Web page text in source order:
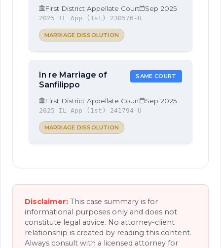
First District Appellate Court Sep 2025
2025 IL App (1st) 230576-U
MARRIAGE DISSOLUTION
In re Marriage of
Sanfilippo
SAME COURT
First District Appellate Court Sep 2025
2025 IL App (1st) 241794-U
MARRIAGE DISSOLUTION
Disclaimer: This case summary is for
informational purposes only and does not
constitute legal advice. No attorney-client
relationship is created by reading this content.
Always consult with a licensed attorney for